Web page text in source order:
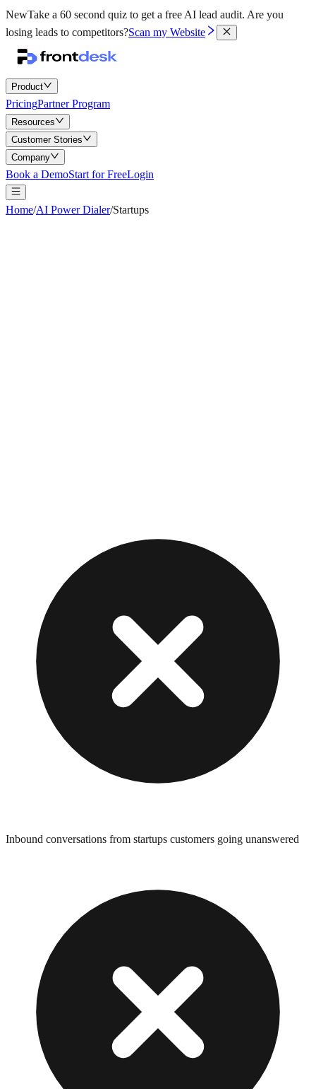
NewTake a 60 second quiz to get a free AI lead audit. Are you
losing leads to competitors?Scan my Website
Product
PricingPartner Program
Resources
Customer Stories
Company
Book a DemoStart for FreeLogin
Home/AI Power Dialer/Startups
Inbound conversations from startups customers going unanswered